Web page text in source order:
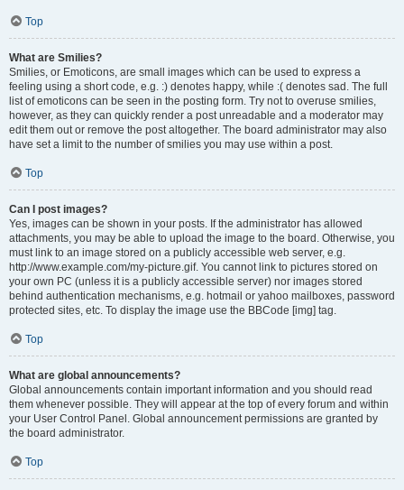
Top
What are Smilies?
Smilies, or Emoticons, are small images which can be used to express a
feeling using a short code, e.g. :) denotes happy, while :( denotes sad. The full
list of emoticons can be seen in the posting form. Try not to overuse smilies,
however, as they can quickly render a post unreadable and a moderator may
edit them out or remove the post altogether. The board administrator may also
have set a limit to the number of smilies you may use within a post.
Top
Can I post images?
Yes, images can be shown in your posts. If the administrator has allowed
attachments, you may be able to upload the image to the board. Otherwise, you
must link to an image stored on a publicly accessible web server, e.g.
http://www.example.com/my-picture.gif. You cannot link to pictures stored on
your own PC (unless it is a publicly accessible server) nor images stored
behind authentication mechanisms, e.g. hotmail or yahoo mailboxes, password
protected sites, etc. To display the image use the BBCode [img] tag.
Top
What are global announcements?
Global announcements contain important information and you should read
them whenever possible. They will appear at the top of every forum and within
your User Control Panel. Global announcement permissions are granted by
the board administrator.
Top